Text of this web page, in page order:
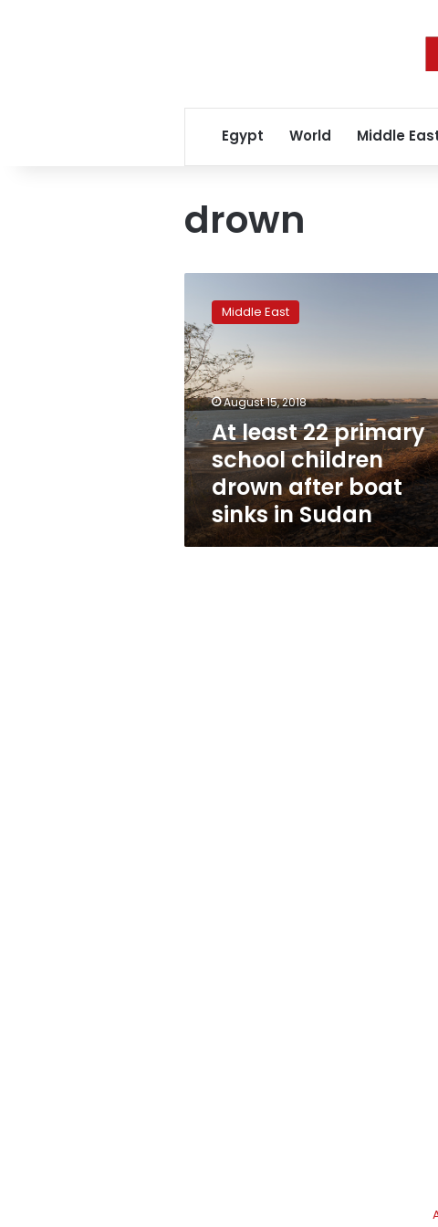
Egypt World Middle
drown
least
22
primary
school
children
drown
after
boat
sinks
in
Sudan
Middle East
August 15, 2018
At least 22 primary
school children
drown after boat
sinks in Sudan